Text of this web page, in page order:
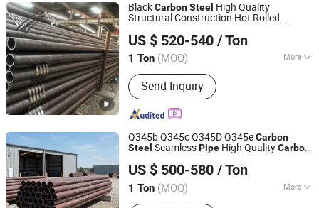
BlackCarbonSteel High Quality
Structural Construction Hot Rolled
US $ 520-540 / Ton
1 Ton (MOQ) More
Main Products:Seamless Steel Pipe,
Carbon Steel Pipe
Send Inquiry
Shandong Xinshenhao Intelligent Equipment Co., Ltd.
Shandong, China Since 2026
Q345b Q345c Q345D Q345eCarbon
Steel SeamlessPipe High QualityCarbon
US $ 500-580 / Ton
1 Ton (MOQ) More
Surface Treatment :
Tianjin Lixin Technology Co., Ltd.
Tianjin, China
Since 2026